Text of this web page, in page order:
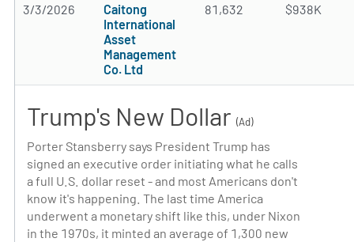
3/3/2026
Caitong
International
Asset
Management
Co. Ltd
81,632 $938K
Trump's New Dollar (Ad)
Porter Stansberry says President Trump has
signed an executive order initiating what he calls
a full U.S. dollar reset - and most Americans don't
know it's happening. The last time America
underwent a monetary shift like this, under Nixon
in the 1970s, it minted an average of 1,300 new